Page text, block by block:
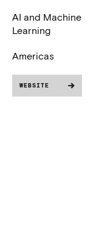
AI and Machine
Learning
Americas
WEBSITE